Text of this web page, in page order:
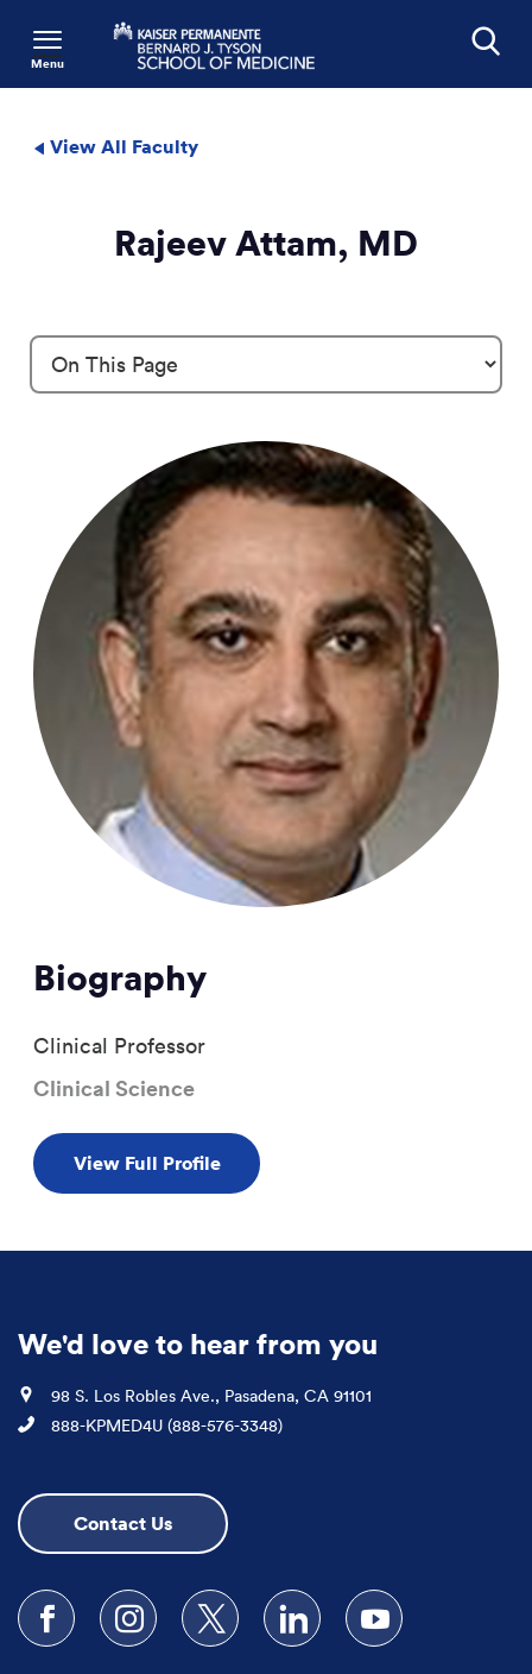
Menu
View All Faculty
Rajeev Attam, MD
Biography
Clinical Professor
Clinical Science
View Full Profile
We'd love to hear from you
Location
98 S. Los Robles Ave., Pasadena, CA 91101
Phone
888-KPMED4U (888-576-3348)
Contact Us
Follow us on Facebook
Follow us on Instagram
Follow us on XFollow us on LinkedIn
Subscribe to our